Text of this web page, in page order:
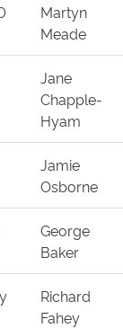
Martyn
Meade
Jane
Chapple-
Hyam
Jamie
Osborne
George
Baker
Richard
Fahey